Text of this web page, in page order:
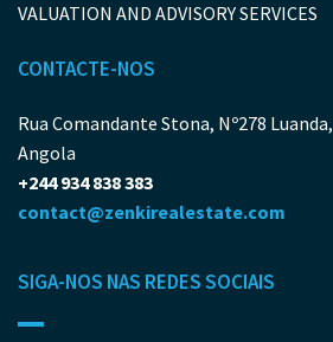
VALUATION AND ADVISORY SERVICES
CONTACTE-NOS
Rua Comandante Stona, Nº278 Luanda,
Angola
+244 934 838 383
contact@zenkirealestate.com
SIGA-NOS NAS REDES SOCIAIS